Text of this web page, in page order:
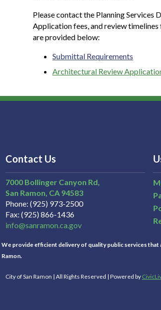
Please contact the Planning
Application fees, and review
are provided below:
Submittal Requirements
Architectural Review
Contact Us
7000 Bollinger Canyon Rd,
San Ramon CA 94583
Phone (925) 973-2500
Fax (925) 866-1436
info@sanramon.ca.gov
We provide efficient delivery of quality public services that
Ramon.
City of San Ramon | All Rights Reserved | Powered by